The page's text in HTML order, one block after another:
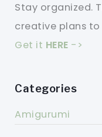
Stay organized.
creative plans to
Get it HERE ->
Categories
Amigurumi